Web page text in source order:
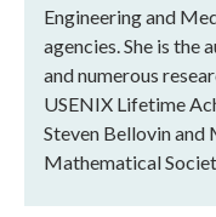
Engineering and
agencies. She is
and numerous
USENIX Lifetime
Steven Bellovin and
Mathematical